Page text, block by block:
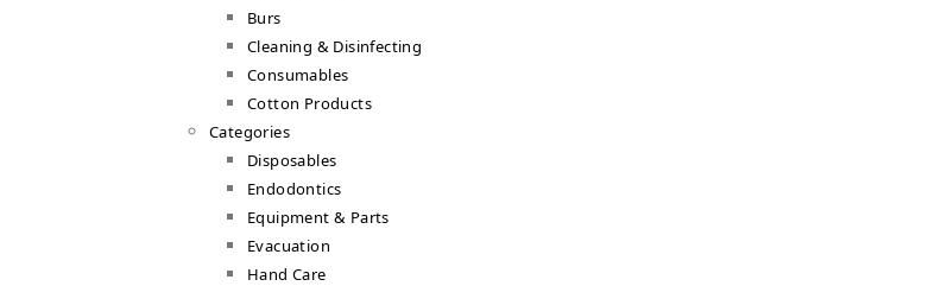
Burs
Cleaning & Disinfecting
Consumables
Cotton Products
Categories
Disposables
Endodontics
Equipment & Parts
Evacuation
Hand Care